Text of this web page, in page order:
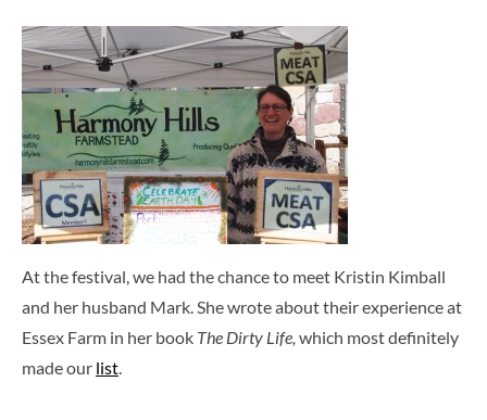
At the festival, we had the chance to meet Kristin Kimball
and her husband Mark. She wrote about their experience at
Essex Farm in her book The Dirty Life, which most definitely
made our list